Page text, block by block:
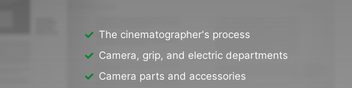
The cinematographer's process
Camera, grip, and electric departments
Camera parts and accessories